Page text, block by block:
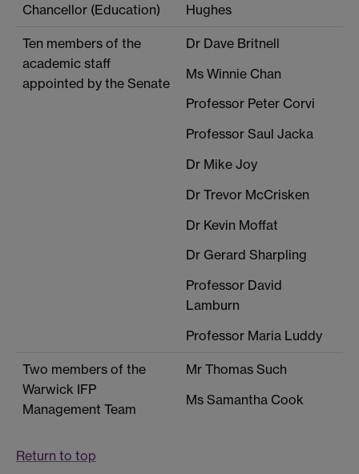
Chancellor (Education)
Hughes
Ten members of the
academic staff
appointed by the Senate
Dr Dave Britnell
Ms Winnie Chan
Professor Peter Corvi
Professor Saul Jacka
Dr Mike Joy
Dr Trevor McCrisken
Dr Kevin Moffat
Dr Gerard Sharpling
Professor David
Lamburn
Professor Maria Luddy
Two members of the
Warwick IFP
Management Team
Mr Thomas Such
Ms Samantha Cook
Return to top